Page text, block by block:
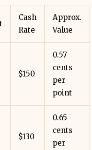
Cash
Rate
Approx.
Value
$150
0.57
cents
per
point
$130
0.65
cents
per